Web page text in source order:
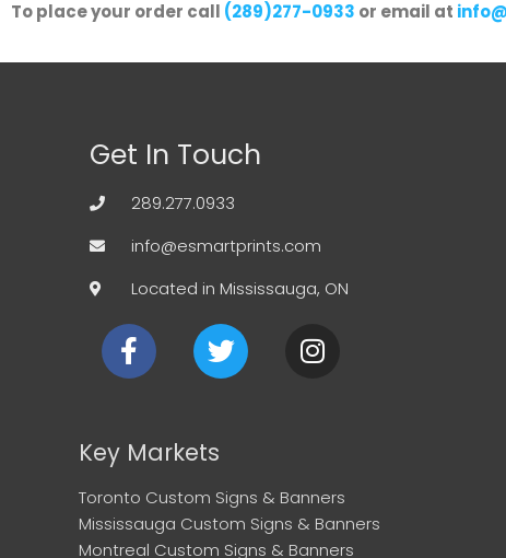
To place your order call (289)277-0933 or email at
Get In Touch
289.277.0933
info@esmartprints.com
Located in Mississauga, ON
F
a
c
b
o
o
k
T
w
i
r
I
n
r
a
Key Markets
Toronto Custom Signs & Banners
Mississauga Custom Signs & Banners
Montreal Custom Signs & Banners